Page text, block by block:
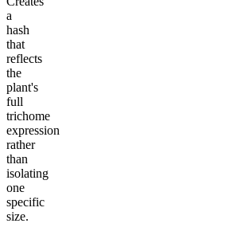
a
hash
that
reflects
the
plant's
full
trichome
expression
rather
than
isolating
one
specific
size.